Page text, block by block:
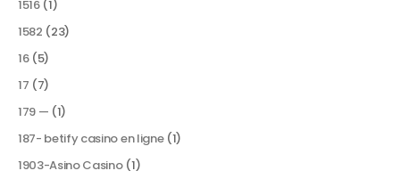
1516(1)
1582 (23)
16(5)
17 (7)
179 — (1)
187- betify casino en ligne(1)
1903-Asino Casino(1)